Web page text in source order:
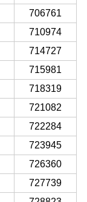
706761
710974
714727
715981
718319
721082
722284
723945
726360
727739